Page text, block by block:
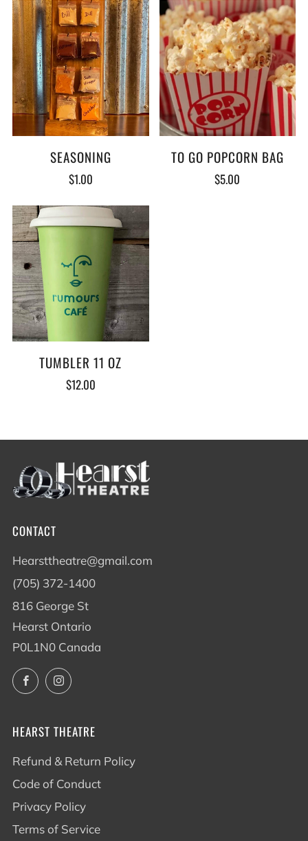
SEASONING
$1.00
TO GO POPCORN BAG
$5.00
TUMBLER 11 OZ
$12.00
CONTACT
Hearsttheatre@gmail.com
(705) 372-1400
816 George St
Hearst Ontario
P0L1N0 Canada
FacebookInstagram
HEARST THEATRE
Refund & Return Policy
Code of Conduct
Privacy Policy
Terms of Service